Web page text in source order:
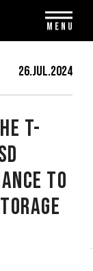
26.Jul.2024
T-
to
MENU